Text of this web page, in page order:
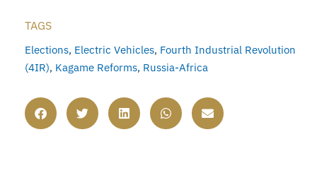
TAGS
Elections, Electric Vehicles, Fourth Industrial Revolution
(4IR), Kagame Reforms, Russia-Africa